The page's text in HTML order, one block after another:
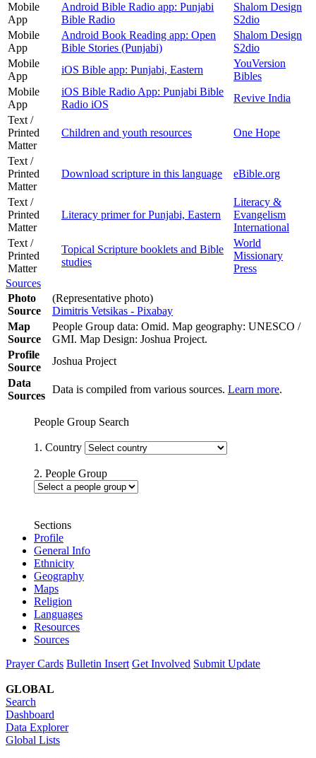
Mobile
App
Android Bible Radio app: Punjabi
Bible Radio
Shalom Design
S2dio
Mobile
App
Android Book Reading app: Open
Bible Stories (Punjabi)
Shalom Design
S2dio
Mobile
App
iOS Bible app: Punjabi, Eastern
YouVersion
Bibles
Mobile
App
iOS Bible Radio App: Punjabi Bible
Radio iOS
Revive India
Text /
Printed
Matter
Children and youth resources One Hope
Text /
Printed
Matter
Download scripture in this language eBible.org
Text /
Printed
Matter
Literacy primer for Punjabi, Eastern
Literacy &
Evangelism
International
Text /
Printed
Matter
Topical Scripture booklets and Bible
studies
World
Missionary
Press
Sources
Photo
Source
(Representative photo)
Dimitris Vetsikas - Pixabay
Map
Source
People Group data: Omid. Map geography: UNESCO /
GMI. Map Design: Joshua Project.
Profile
Source
Joshua Project
Data
Sources
Data is compiled from various sources. Learn more.
People Group Search
1. Country
2. People Group
Sections
Profile
General Info
Ethnicity
Geography
Maps
Religion
Languages
Resources
Sources
Prayer Cards Bulletin Insert Get Involved Submit Update
GLOBAL
Search
Dashboard
Data Explorer
Global Lists